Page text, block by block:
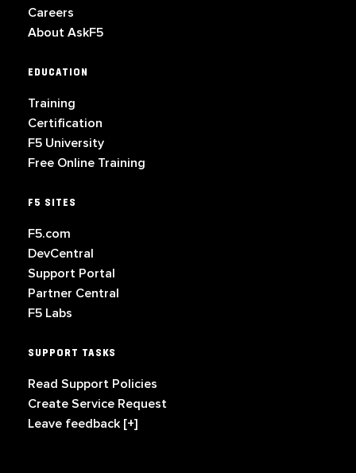
Careers
About AskF5
EDUCATION
Training
Certification
F5 University
Free Online Training
F5 SITES
F5.com
DevCentral
Support Portal
Partner Central
F5 Labs
SUPPORT TASKS
Read Support Policies
Create Service Request
Leave feedback [+]